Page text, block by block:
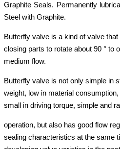
Graphite Seals. Permanently
Steel with Graphite.
Butterfly valve is a kind of valve
closing parts to rotate about 90 ° to
medium flow.
Butterfly valve is not only simple in
weight, low in material
small in driving torque, simple and
operation, but also has good flow
sealing characteristics at the same